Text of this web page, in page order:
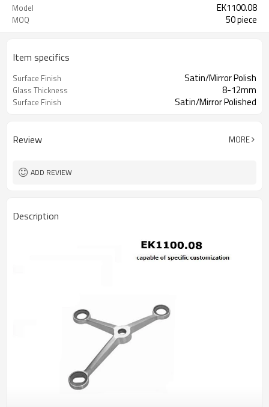
Model EK1100.08
MOQ 50 piece
Item specifics
Surface Finish Satin/Mirror Polish
Glass Thickness 8-12mm
Surface Finish Satin/Mirror Polished
Review MORE
ADD REVIEW
Description